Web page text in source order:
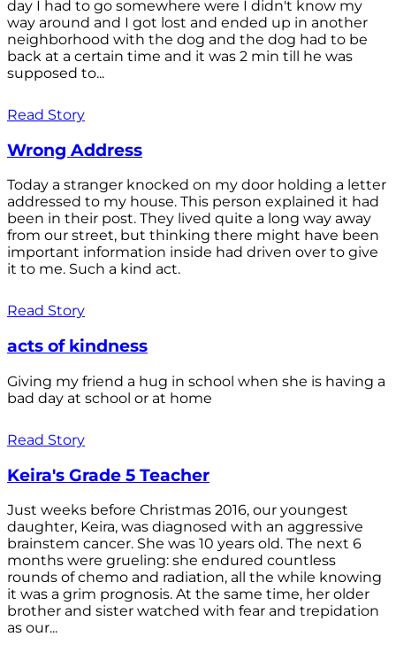
day I had to go somewhere were I didn't know my
way around and I got lost and ended up in another
neighborhood with the dog and the dog had to be
back at a certain time and it was 2 min till he was
supposed to...
Read Story
Wrong Address
Today a stranger knocked on my door holding a letter
addressed to my house. This person explained it had
been in their post. They lived quite a long way away
from our street, but thinking there might have been
important information inside had driven over to give
it to me. Such a kind act.
Read Story
acts of kindness
Giving my friend a hug in school when she is having a
bad day at school or at home
Read Story
Keira's Grade 5 Teacher
Just weeks before Christmas 2016, our youngest
daughter, Keira, was diagnosed with an aggressive
brainstem cancer. She was 10 years old. The next 6
months were grueling: she endured countless
rounds of chemo and radiation, all the while knowing
it was a grim prognosis. At the same time, her older
brother and sister watched with fear and trepidation
as our...